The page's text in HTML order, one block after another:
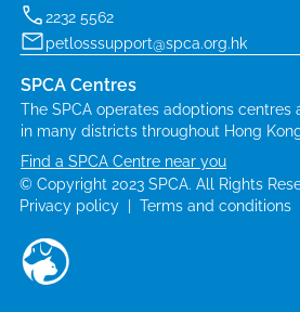
2232 5562
petlosssupport@spca.org.hk
SPCA Centres
The SPCA operates adoptions centres
in many districts throughout Hong
Find a SPCA Centre near you
© Copyright 2023 SPCA. All Rights
Privacy policy
Terms and conditions